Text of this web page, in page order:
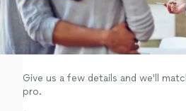
Log in
Give us a few details and we'll
pro.